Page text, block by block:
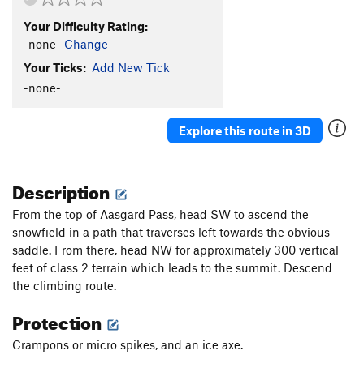
Your Difficulty Rating:
-none- Change
Your Ticks: Add New Tick
-none-
Explore this route in 3D
Description
From the top of Aasgard Pass, head SW to ascend the
snowfield in a path that traverses left towards the obvious
saddle. From there, head NW for approximately 300 vertical
feet of class 2 terrain which leads to the summit. Descend
the climbing route.
Protection
Crampons or micro spikes, and an ice axe.